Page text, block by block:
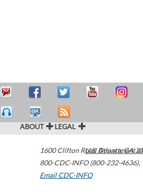
ABOUT LEGAL
1600 Clifton Road Atlanta,GA
800-CDC-INFO (800-232-4636),
Email CDC-INFO
U.S. Department